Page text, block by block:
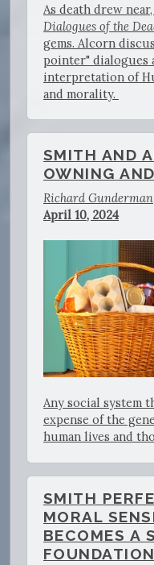
As death drew
Dialogues of the
gems. Alcorn
pointer" dialogues
interpretation of
and morality.
SMITH AND
OWNING
Richard Gunderman
April 10, 2024
Any social system
expense of the
human lives and
SMITH
MORAL
BECOMES A